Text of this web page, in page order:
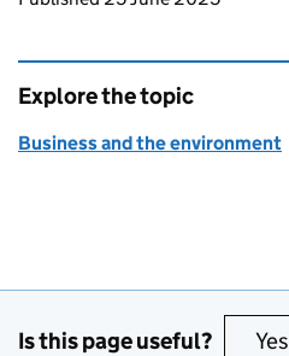
Explore the topic
Business and the environment
Is this page useful? Yes